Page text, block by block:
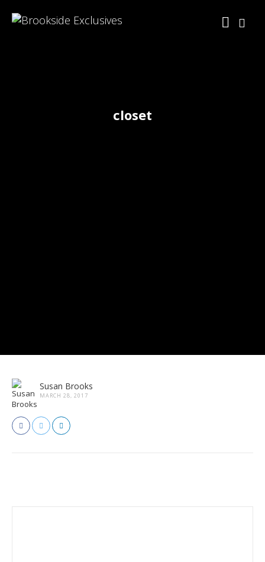
closet
Susan Brooks
MARCH 28, 2017